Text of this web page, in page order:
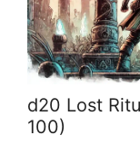
d20 Lost
100)